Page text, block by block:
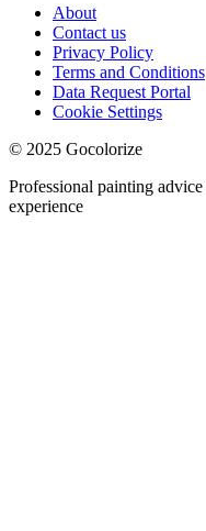
About
Contact us
Privacy Policy
Terms and Conditions
Data Request Portal
Cookie Settings
© 2025 Gocolorize
Professional painting
experience